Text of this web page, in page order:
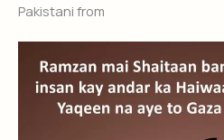
Pakistani from